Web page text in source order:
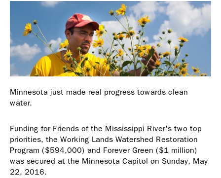
Minnesota just made real progress towards clean
water.
Funding for Friends of the Mississippi River's two top
priorities, the Working Lands Watershed Restoration
Program ($594,000) and Forever Green ($1 million)
was secured at the Minnesota Capitol on Sunday, May
22, 2016.